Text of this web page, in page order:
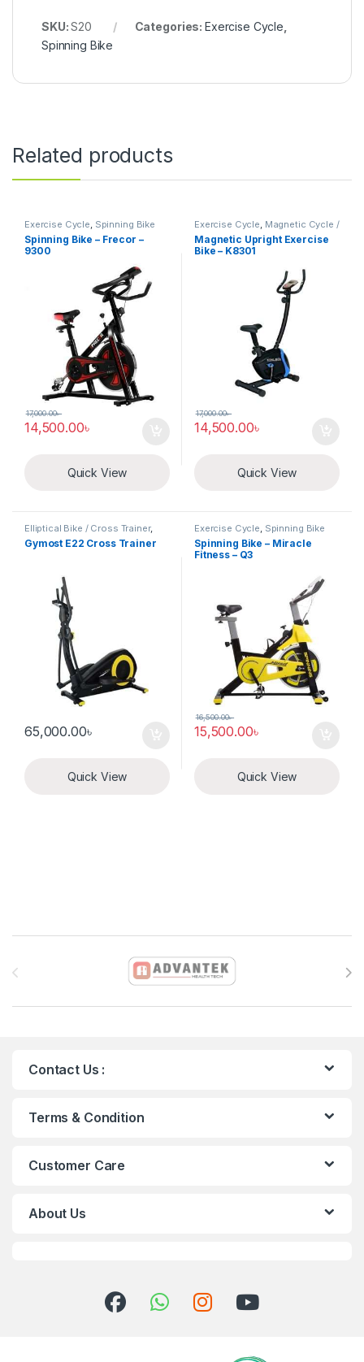
SKU:S20 Categories: Exercise Cycle
Spinning Bike
Related products
Exercise Cycle, Spinning Bike
Spinning Bike – Frecor –
9300
14,500.00৳
17,000.00৳
Quick View
Exercise Cycle, Magnetic Cycle /
Upright Bike
Magnetic Upright Exercise
Bike – K8301
14,500.00৳
17,000.00৳
Quick View
Elliptical Bike / Cross Trainer,
Exercise Cycle
Gymost E22 Cross Trainer
65,000.00৳
Quick View
Exercise Cycle, Spinning Bike
Spinning Bike – Miracle
Fitness – Q3
15,500.00৳
16,500.00৳
Quick View
Brands Carousel
Contact Us :
Terms & Condition
Customer Care
About Us